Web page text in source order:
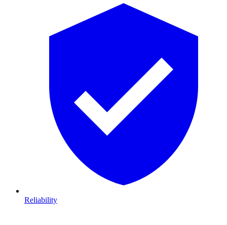
Reliability